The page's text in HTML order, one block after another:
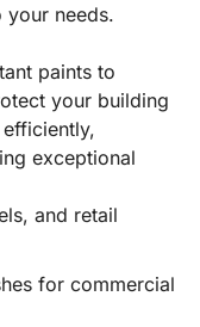
your needs.
paints to
your building
exceptional
and retail
for commercial